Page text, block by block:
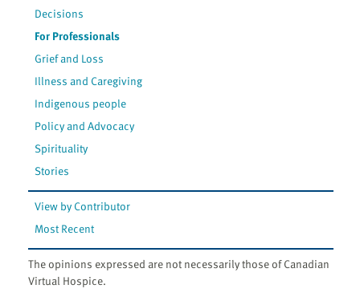
Decisions
For Professionals
Grief and Loss
Illness and Caregiving
Indigenous people
Policy and Advocacy
Spirituality
Stories
View by Contributor
Most Recent
The opinions expressed are not necessarily those of Canadian
Virtual Hospice.